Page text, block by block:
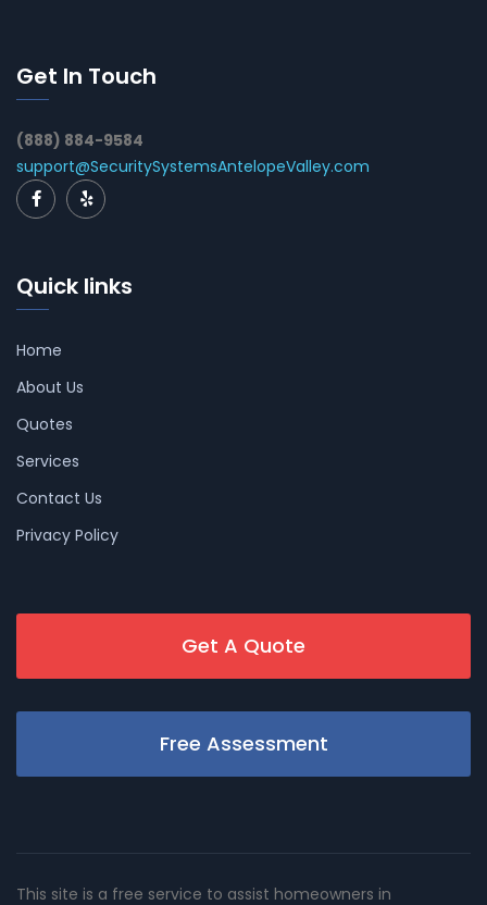
Get In Touch
(888) 884-9584
support@SecuritySystemsAntelopeValley.com
Quick links
Home
About Us
Quotes
Services
Contact Us
Privacy Policy
Get A Quote
Free Assessment
This site is a free service to assist homeowners in